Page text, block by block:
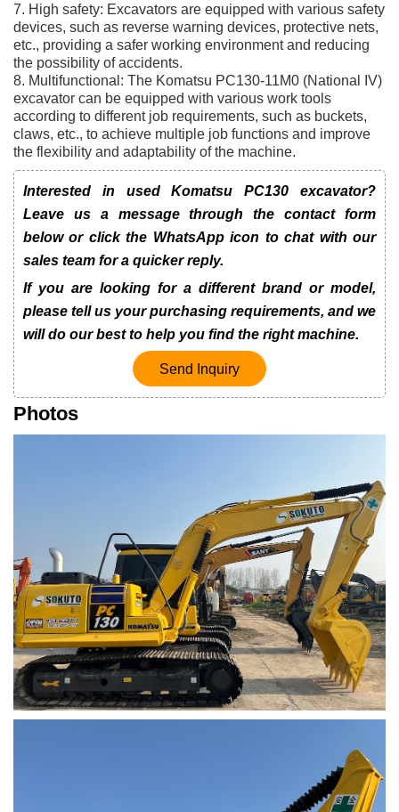
7. High safety: Excavators are equipped with various safety
devices, such as reverse warning devices, protective nets,
etc., providing a safer working environment and reducing
the possibility of accidents.
8. Multifunctional: The Komatsu PC130-11M0 (National IV)
excavator can be equipped with various work tools
according to different job requirements, such as buckets,
claws, etc., to achieve multiple job functions and improve
the flexibility and adaptability of the machine.
Interested in used Komatsu PC130 excavator?
Leave us a message through the contact form
below or click the WhatsApp icon to chat with our
sales team for a quicker reply.
If you are looking for a different brand or model,
please tell us your purchasing requirements, and we
will do our best to help you find the right machine.
Send Inquiry
Photos